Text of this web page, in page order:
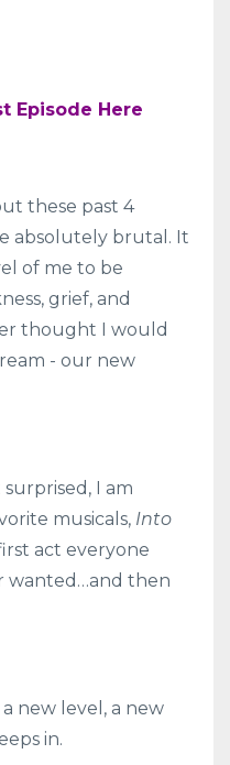
Episode Here
these past 4
absolutely brutal. It
of me to be
grief, and
thought I would
- our new
I am
musicals, Into
act everyone
wanted…and then
new level, a new
in.